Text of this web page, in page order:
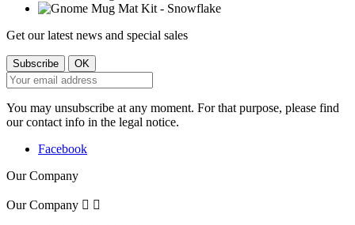
Get our latest news and special sales
You may unsubscribe at any moment. For that purpose, please find
our contact info in the legal notice.
Facebook
Our Company
Our Company  